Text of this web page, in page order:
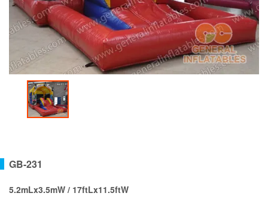
GB-231
5.2mLx3.5mW / 17ftLx11.5ftW